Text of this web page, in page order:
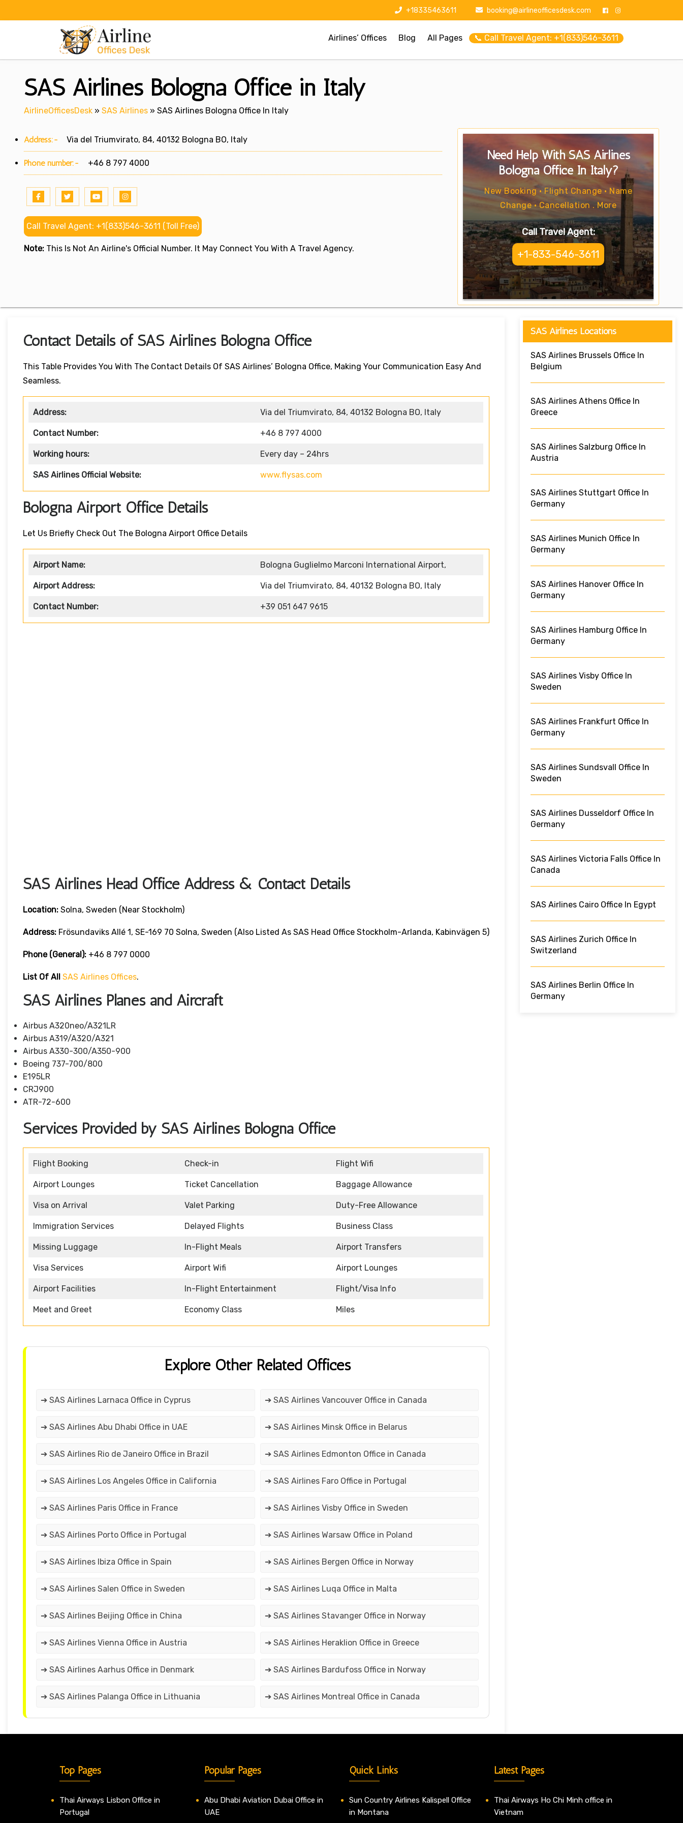
+18335463611 booking@airlineofficesdesk.com
Airlines’ Offices Blog All Pages 📞 Call Travel Agent: +1(833)546-3611
SAS Airlines Bologna Office in Italy
AirlineOfficesDesk » SAS Airlines » SAS Airlines Bologna Office In Italy
Address:- Via del Triumvirato, 84, 40132 Bologna BO, Italy
Phone number:- +46 8 797 4000
Call Travel Agent: +1(833)546-3611 (Toll Free)
Note: This Is Not An Airline's Official Number. It May Connect You With A Travel Agency.
Need Help With SAS Airlines
Bologna Office In Italy?
New Booking • Flight Change • Name
Change • Cancellation . More
Call Travel Agent:
+1-833-546-3611
Contact Details of SAS Airlines Bologna Office
This Table Provides You With The Contact Details Of SAS Airlines’ Bologna Office, Making Your Communication Easy And
Seamless.
Address: Via del Triumvirato, 84, 40132 Bologna BO, Italy
Contact Number: +46 8 797 4000
Working hours: Every day – 24hrs
SAS Airlines Official Website: www.flysas.com
Bologna Airport Office Details
Let Us Briefly Check Out The Bologna Airport Office Details
Airport Name: Bologna Guglielmo Marconi International Airport,
Airport Address: Via del Triumvirato, 84, 40132 Bologna BO, Italy
Contact Number: +39 051 647 9615
SAS Airlines Head Office Address & Contact Details
Location: Solna, Sweden (near Stockholm)
Address: Frösundaviks Allé 1, SE-169 70 Solna, Sweden (also Listed As SAS Head Office Stockholm-Arlanda, Kabinvägen 5)
Phone (General): +46 8 797 0000
List Of All SAS Airlines Offices.
SAS Airlines Planes and Aircraft
Airbus A320neo/A321LR
Airbus A319/A320/A321
Airbus A330-300/A350-900
Boeing 737-700/800
E195LR
CRJ900
ATR-72-600
Services Provided by SAS Airlines Bologna Office
Flight Booking Check-in Flight Wifi
Airport Lounges Ticket Cancellation Baggage Allowance
Visa on Arrival Valet Parking Duty-Free Allowance
Immigration Services Delayed Flights Business Class
Missing Luggage In-Flight Meals Airport Transfers
Visa Services Airport Wifi Airport Lounges
Airport Facilities In-Flight Entertainment Flight/Visa Info
Meet and Greet Economy Class Miles
Explore Other Related Offices
➔ SAS Airlines Larnaca Office in Cyprus ➔ SAS Airlines Vancouver Office in Canada
➔ SAS Airlines Abu Dhabi Office in UAE ➔ SAS Airlines Minsk Office in Belarus
➔ SAS Airlines Rio de Janeiro Office in Brazil ➔ SAS Airlines Edmonton Office in Canada
➔ SAS Airlines Los Angeles Office in California ➔ SAS Airlines Faro Office in Portugal
➔ SAS Airlines Paris Office in France ➔ SAS Airlines Visby Office in Sweden
➔ SAS Airlines Porto Office in Portugal ➔ SAS Airlines Warsaw Office in Poland
➔ SAS Airlines Ibiza Office in Spain ➔ SAS Airlines Bergen Office in Norway
➔ SAS Airlines Salen Office in Sweden ➔ SAS Airlines Luqa Office in Malta
➔ SAS Airlines Beijing Office in China ➔ SAS Airlines Stavanger Office in Norway
➔ SAS Airlines Vienna Office in Austria ➔ SAS Airlines Heraklion Office in Greece
➔ SAS Airlines Aarhus Office in Denmark ➔ SAS Airlines Bardufoss Office in Norway
➔ SAS Airlines Palanga Office in Lithuania ➔ SAS Airlines Montreal Office in Canada
SAS Airlines Locations
SAS Airlines Brussels Office In
Belgium
SAS Airlines Athens Office In
Greece
SAS Airlines Salzburg Office In
Austria
SAS Airlines Stuttgart Office In
Germany
SAS Airlines Munich Office In
Germany
SAS Airlines Hanover Office In
Germany
SAS Airlines Hamburg Office In
Germany
SAS Airlines Visby Office In
Sweden
SAS Airlines Frankfurt Office In
Germany
SAS Airlines Sundsvall Office In
Sweden
SAS Airlines Dusseldorf Office In
Germany
SAS Airlines Victoria Falls Office In
Canada
SAS Airlines Cairo Office In Egypt
SAS Airlines Zurich Office In
Switzerland
SAS Airlines Berlin Office In
Germany
Top Pages
Thai Airways Lisbon Office in
Portugal
Popular Pages
Abu Dhabi Aviation Dubai Office in
UAE
Quick Links
Sun Country Airlines Kalispell Office
in Montana
Latest Pages
Thai Airways Ho Chi Minh office in
Vietnam